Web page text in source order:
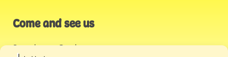
Come and see us
Stonehouse Creek,